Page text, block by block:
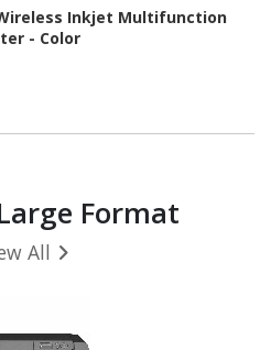
Wireless Inkjet Multifunction
- Color
Format
All